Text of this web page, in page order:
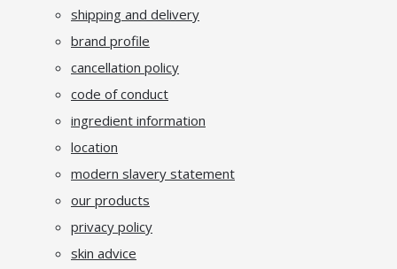
shipping and delivery
brand profile
cancellation policy
code of conduct
ingredient information
location
modern slavery statement
our products
privacy policy
skin advice